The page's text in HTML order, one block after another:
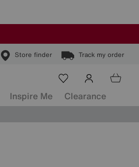
Store finder Track my order
Inspire Me Clearance